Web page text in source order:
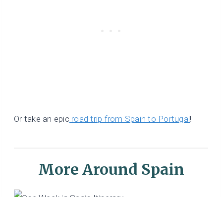
Or take an epic road trip from Spain to Portugal!
More Around Spain